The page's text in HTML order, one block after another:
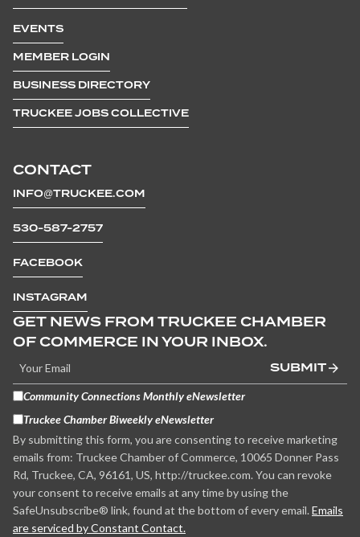
CONTACT
INFO@TRUCKEE.COM
530-587-2757
FACEBOOK
INSTAGRAM
EVENTS
MEMBER LOGIN
BUSINESS DIRECTORY
TRUCKEE JOBS COLLECTIVE
GET NEWS FROM TRUCKEE CHAMBER
OF COMMERCE IN YOUR INBOX.
SUBMIT
Community Connections Monthly eNewsletter
Truckee Chamber Biweekly eNewsletter
By submitting this form, you are consenting to receive marketing
emails from: Truckee Chamber of Commerce, 10065 Donner Pass
Rd, Truckee, CA, 96161, US, http://truckee.com. You can revoke
your consent to receive emails at any time by using the
SafeUnsubscribe® link, found at the bottom of every email. Emails
are serviced by Constant Contact.